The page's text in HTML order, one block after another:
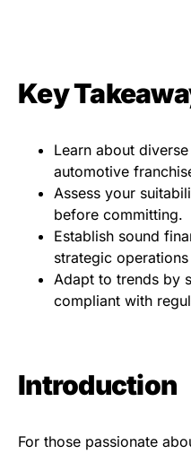
Key
Learn about
automotive
Assess your
before committing.
Establish sound
strategic
Adapt to trends by
compliant with
Introduction
For those passionate